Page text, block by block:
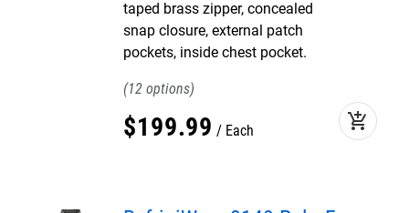
taped brass zipper, concealed
snap closure, external patch
pockets, inside chest pocket.
12
$199.99 Each add_shopping_cart